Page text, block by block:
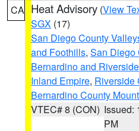
CA Heat Advisory (View
SGX (17)
San Diego County
and Foothills, San Diego
Bernardino and
Inland Empire, Riverside
Bernardino County
VTEC# 8 (CON) Issued:
PM